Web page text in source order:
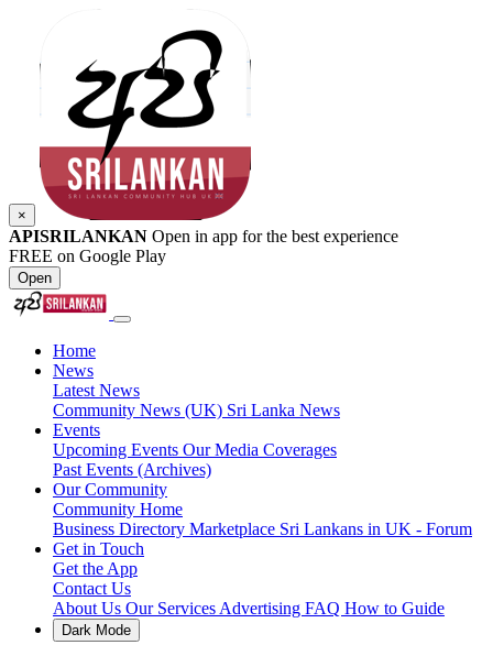
×
APISRILANKAN Open in app for the best experience
FREE on Google Play
Open
Home
News
Latest News
Community News (UK) Sri Lanka News
Events
Upcoming Events Our Media Coverages
Past Events (Archives)
Our Community
Community Home
Business Directory Marketplace Sri Lankans in UK - Forum
Get in Touch
Get the App
Contact Us
About Us Our Services Advertising FAQ How to Guide
Dark Mode